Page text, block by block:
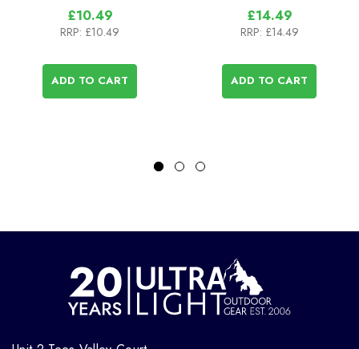
£10.49
RRP: £10.49
ADD TO CART
£14.49
RRP: £14.49
ADD TO CART